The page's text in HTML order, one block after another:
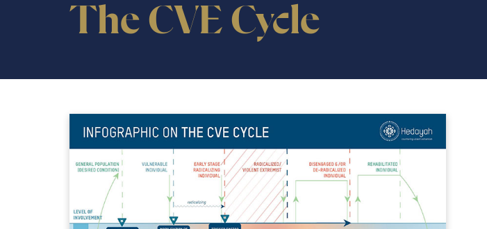
The CVE Cycle